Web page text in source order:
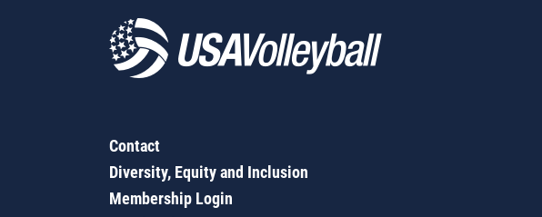
Contact
Diversity, Equity and Inclusion
Membership Login